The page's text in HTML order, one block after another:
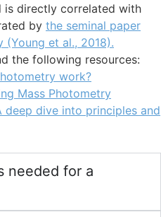
directly correlated with
by the seminal paper
et al., 2018).
the following resources:
work?
Mass Photometry
deep dive into principles and
needed for a